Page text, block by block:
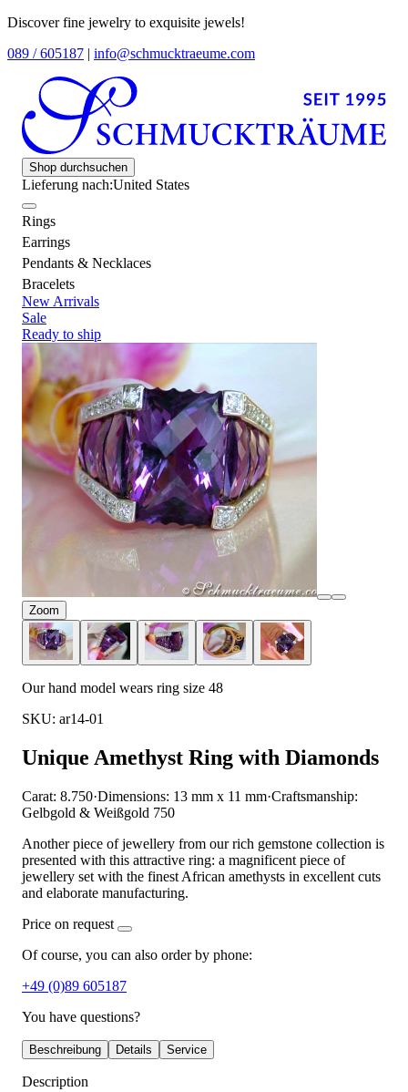
Discover fine jewelry to exquisite jewels!
089 / 605187 | info@schmucktraeume.com
Shop durchsuchen
Lieferung nach:United States
Rings
Earrings
Pendants & Necklaces
Bracelets
New Arrivals
Sale
Ready to ship
Zoom
Our hand model wears ring size 48
SKU: ar14-01
Unique Amethyst Ring with Diamonds
Carat: 8.750·Dimensions: 13 mm x 11 mm·Craftsmanship:
Gelbgold & Weißgold 750
Another piece of jewellery from our rich gemstone collection is
presented with this attractive ring: a magnificent piece of
jewellery set with the finest African amethysts in excellent cuts
and elaborate manufacturing.
Price on request
Of course, you can also order by phone:
+49 (0)89 605187
You have questions?
Beschreibung Details Service
Description